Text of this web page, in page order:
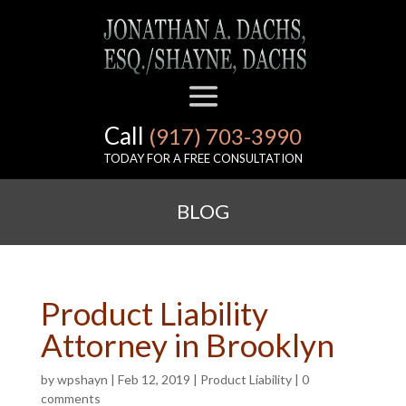
Call (917) 703-3990
TODAY FOR A FREE CONSULTATION
BLOG
Product Liability
Attorney in Brooklyn
bywpshayn | Feb 12, 2019 | Product Liability| 0
comments